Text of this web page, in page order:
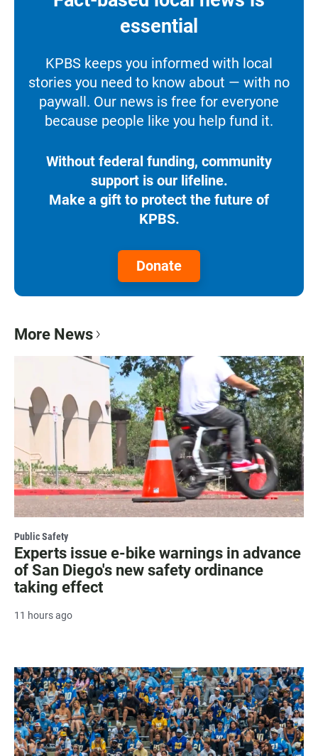
essential
KPBS keeps you informed with local
stories you need to know about — with no
paywall. Our news is free for everyone
because people like you help fund it.
Without federal funding, community
support is our lifeline.
Make a gift to protect the future of
KPBS.
Donate
More News
Public Safety
Experts issue e-bike warnings in advance
of San Diego's new safety ordinance
taking effect
11 hours ago